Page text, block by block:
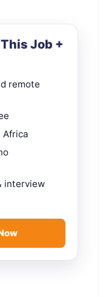
Job +
remote
Africa
interview